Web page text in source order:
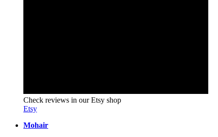
Check reviews in our Etsy shop
Etsy
Mohair